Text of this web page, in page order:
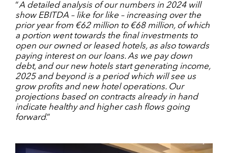
“A detailed analysis of our numbers in 2024 will
show EBITDA – like for like – increasing over the
prior year from €62 million to €68 million, of which
a portion went towards the final investments to
open our owned or leased hotels, as also towards
paying interest on our loans. As we pay down
debt, and our new hotels start generating income,
2025 and beyond is a period which will see us
grow profits and new hotel operations. Our
projections based on contracts already in hand
indicate healthy and higher cash flows going
forward.”